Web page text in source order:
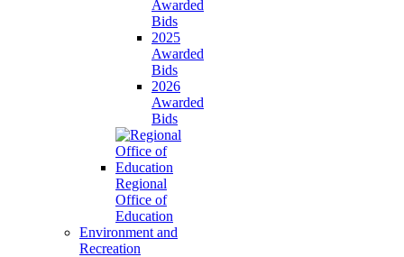
Awarded
Bids
2025
Awarded
Bids
2026
Awarded
Bids
Regional
Office of
Education
Environment and
Recreation